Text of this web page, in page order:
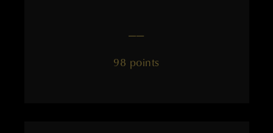
——
98 points